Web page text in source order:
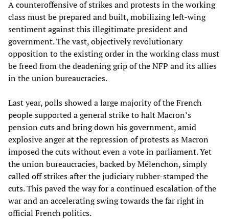
A counteroffensive of strikes and protests in the working
class must be prepared and built, mobilizing left-wing
sentiment against this illegitimate president and
government. The vast, objectively revolutionary
opposition to the existing order in the working class must
be freed from the deadening grip of the NFP and its allies
in the union bureaucracies.
Last year, polls showed a large majority of the French
people supported a general strike to halt Macron’s
pension cuts and bring down his government, amid
explosive anger at the repression of protests as Macron
imposed the cuts without even a vote in parliament. Yet
the union bureaucracies, backed by Mélenchon, simply
called off strikes after the judiciary rubber-stamped the
cuts. This paved the way for a continued escalation of the
war and an accelerating swing towards the far right in
official French politics.